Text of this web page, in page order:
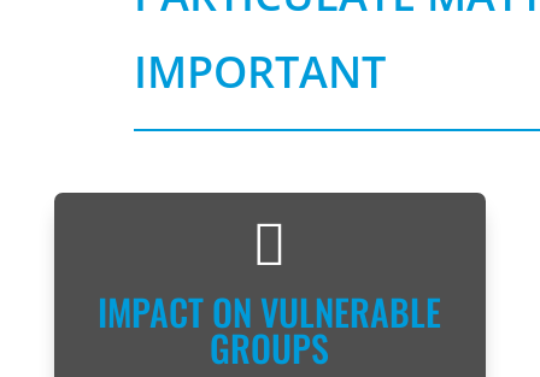
IMPORTANT

IMPACT ON VULNERABLE
GROUPS